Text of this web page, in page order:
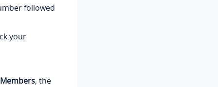
followed
your
, the